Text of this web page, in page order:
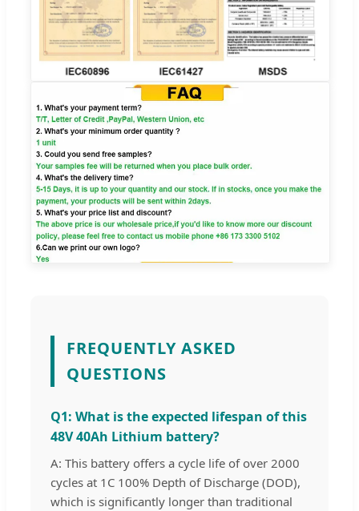
FREQUENTLY ASKED
QUESTIONS
Q1: What is the expected lifespan of this
48V 40Ah Lithium battery?
A: This battery offers a cycle life of over 2000
cycles at 1C 100% Depth of Discharge (DOD),
which is significantly longer than traditional